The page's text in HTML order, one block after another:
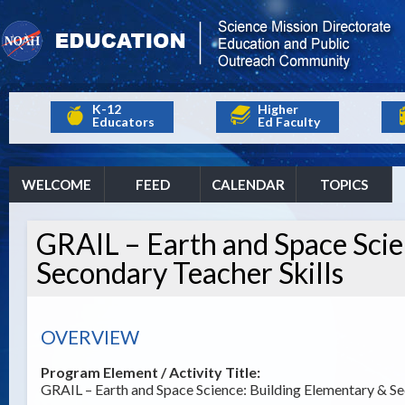
K-12
Educators
Higher
Ed Faculty
WELCOME FEED CALENDAR TOPICS
GRAIL – Earth and Space
Secondary Teacher Skills
OVERVIEW
Program Element / Activity Title:
GRAIL – Earth and Space Science: Building Elementary &